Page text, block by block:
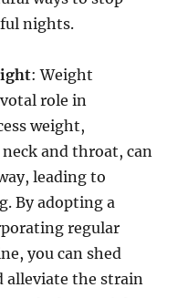
nights.
: Weight
role in
weight,
and throat, can
leading to
By adopting a
regular
you can shed
alleviate the strain